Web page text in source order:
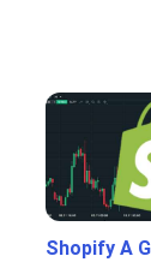
Shopify A